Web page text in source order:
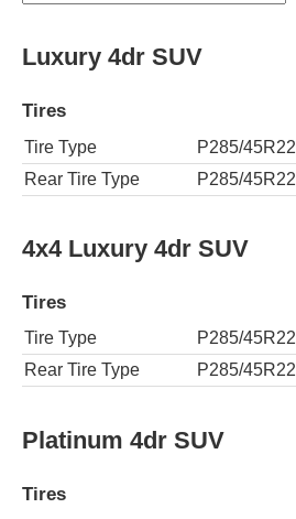
Luxury 4dr SUV
Tires
Tire Type
P285/45R22
Rear Tire Type
P285/45R22
4x4 Luxury 4dr SUV
Tires
Tire Type
P285/45R22
Rear Tire Type
P285/45R22
Platinum 4dr SUV
Tires